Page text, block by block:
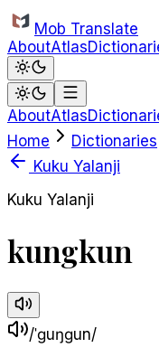
Skip to main content
Mob Translate
AboutAtlas
AboutAtlas
Home
Dictionaries
Kuku Yalanji
Kuku Yalanji
kungkun
/ˈɡuŋɡun/